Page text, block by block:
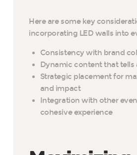
Here are some key
incorporating LED walls into
Consistency with brand
Dynamic content that tells
Strategic placement for
and impact
Integration with other
cohesive experience